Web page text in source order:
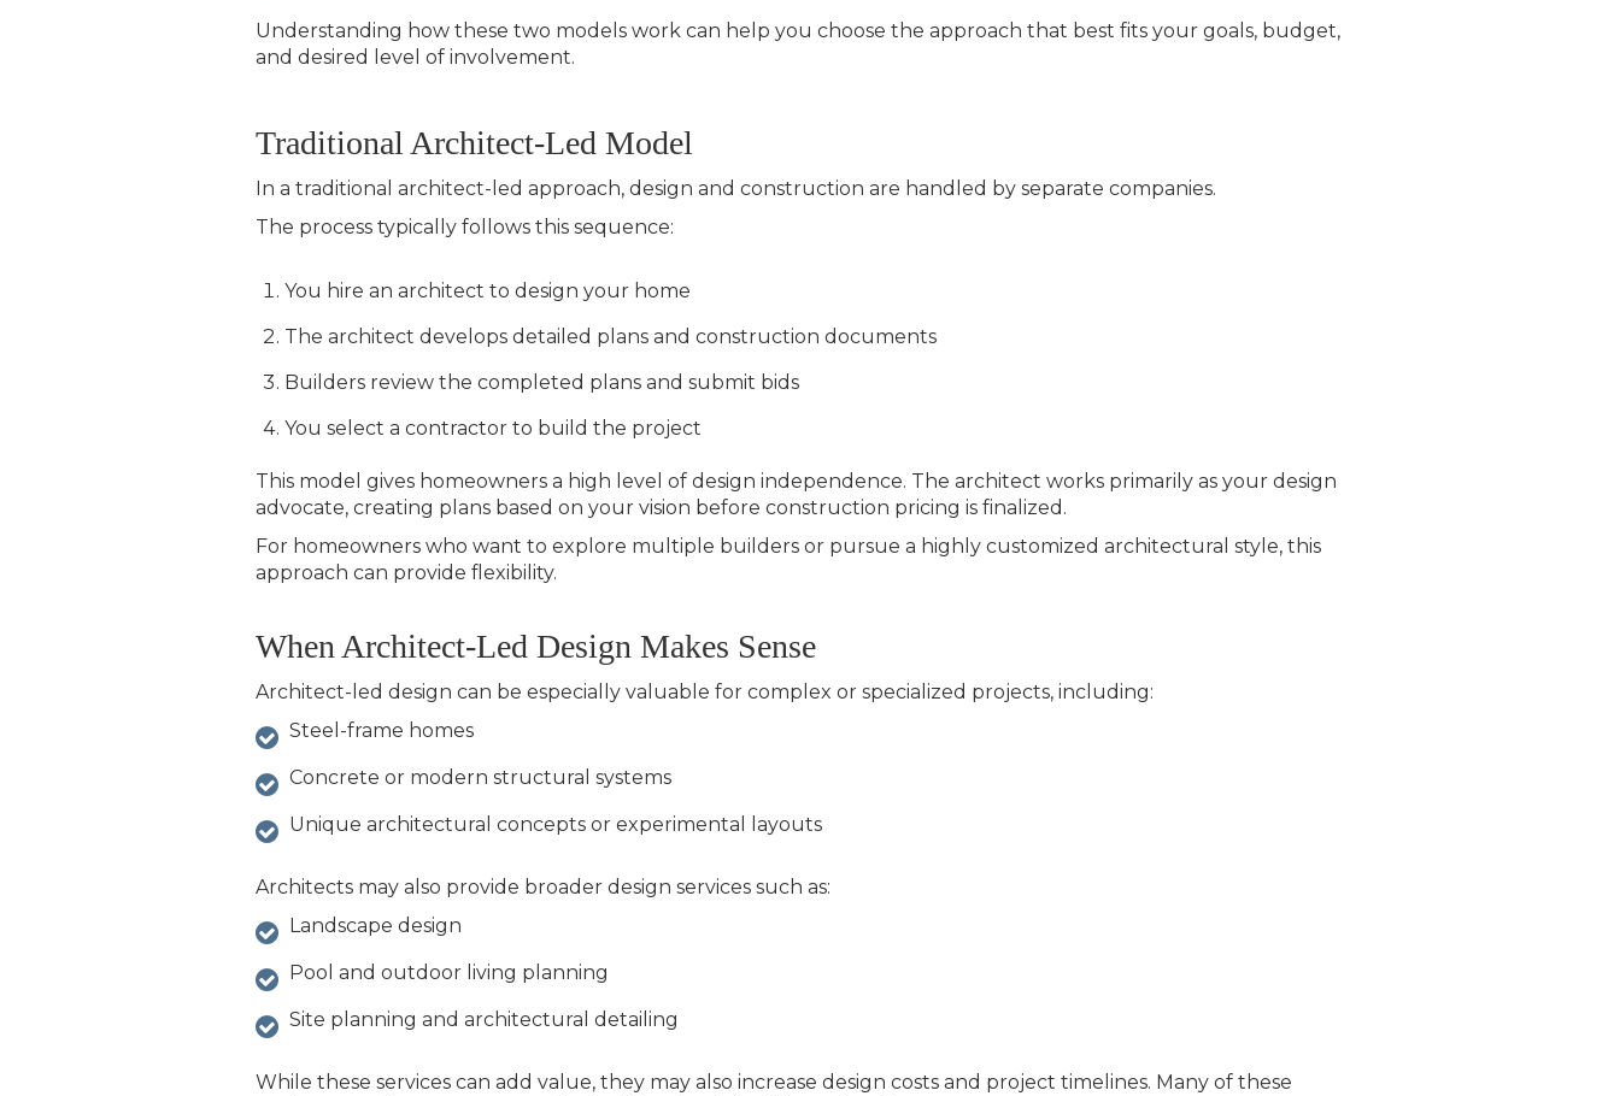
Understanding how these two models work can help you choose the approach that best fits your goals, budget,
and desired level of involvement.
Traditional Architect-Led Model
In a traditional architect-led approach, design and construction are handled by separate companies.
The process typically follows this sequence:
You hire an architect to design your home
The architect develops detailed plans and construction documents
Builders review the completed plans and submit bids
You select a contractor to build the project
This model gives homeowners a high level of design independence. The architect works primarily as your design
advocate, creating plans based on your vision before construction pricing is finalized.
For homeowners who want to explore multiple builders or pursue a highly customized architectural style, this
approach can provide flexibility.
When Architect-Led Design Makes Sense
Architect-led design can be especially valuable for complex or specialized projects, including:
Steel-frame homes
Concrete or modern structural systems
Unique architectural concepts or experimental layouts
Architects may also provide broader design services such as:
Landscape design
Pool and outdoor living planning
Site planning and architectural detailing
While these services can add value, they may also increase design costs and project timelines. Many of these